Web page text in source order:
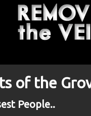
of the
People..